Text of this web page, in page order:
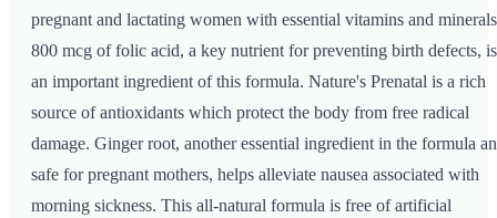
pregnant and lactating women with essential vitamins and
800 mcg of folic acid, a key nutrient for preventing birth defects, is
an important ingredient of this formula. Nature's Prenatal is a rich
source of antioxidants which protect the body from free radical
damage. Ginger root, another essential ingredient in the formula
safe for pregnant mothers, helps alleviate nausea associated with
morning sickness. This all-natural formula is free of artificial